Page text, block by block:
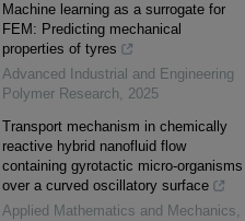
Machine learning as a surrogate for
FEM: Predicting mechanical
properties of tyres
Advanced Industrial and Engineering
Polymer Research, 2025
Transport mechanism in chemically
reactive hybrid nanofluid flow
containing gyrotactic micro-organisms
over a curved oscillatory surface
Applied Mathematics and Mechanics,